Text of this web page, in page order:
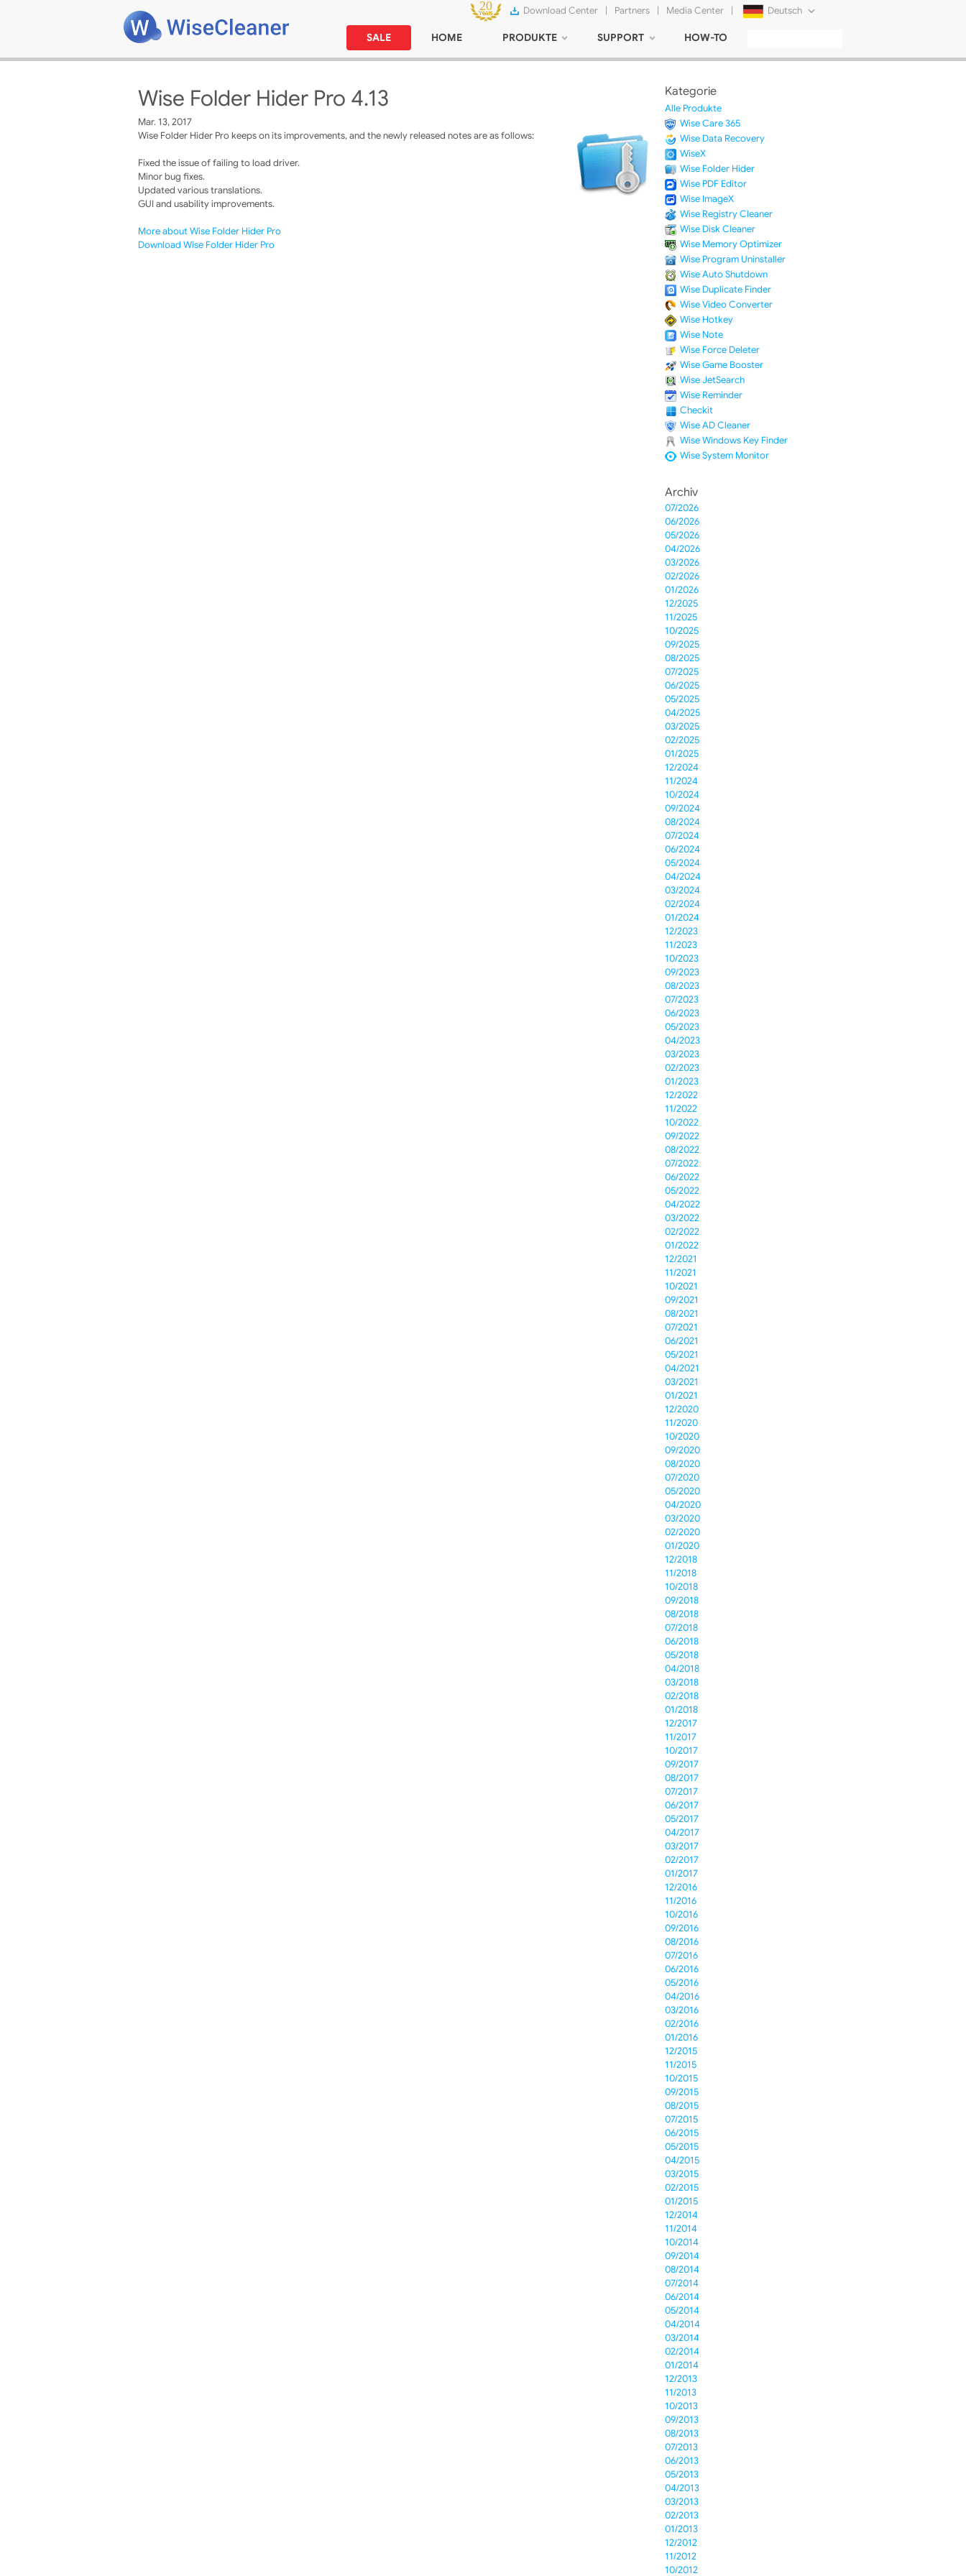
Download Center | Partners | Media Center | Deutsch
Русский
SALE HOME PRODUKTE SUPPORT HOW-TO
Wise Folder Hider Pro 4.13
Mar. 13, 2017
Wise Folder Hider Pro keeps on its improvements, and the newly released notes are as follows:
Fixed the issue of failing to load driver.
Minor bug fixes.
Updated various translations.
GUI and usability improvements.
More about Wise Folder Hider Pro
Download Wise Folder Hider Pro
Kategorie
Alle Produkte
Wise Care 365
Wise Data Recovery
WiseX
Wise Folder Hider
Wise PDF Editor
Wise ImageX
Wise Registry Cleaner
Wise Disk Cleaner
Wise Memory Optimizer
Wise Program Uninstaller
Wise Auto Shutdown
Wise Duplicate Finder
Wise Video Converter
Wise Hotkey
Wise Note
Wise Force Deleter
Wise Game Booster
Wise JetSearch
Wise Reminder
Checkit
Wise AD Cleaner
Wise Windows Key Finder
Wise System Monitor
Archiv
07/2026
06/2026
05/2026
04/2026
03/2026
02/2026
01/2026
12/2025
11/2025
10/2025
09/2025
08/2025
07/2025
06/2025
05/2025
04/2025
03/2025
02/2025
01/2025
12/2024
11/2024
10/2024
09/2024
08/2024
07/2024
06/2024
05/2024
04/2024
03/2024
02/2024
01/2024
12/2023
11/2023
10/2023
09/2023
08/2023
07/2023
06/2023
05/2023
04/2023
03/2023
02/2023
01/2023
12/2022
11/2022
10/2022
09/2022
08/2022
07/2022
06/2022
05/2022
04/2022
03/2022
02/2022
01/2022
12/2021
11/2021
10/2021
09/2021
08/2021
07/2021
06/2021
05/2021
04/2021
03/2021
01/2021
12/2020
11/2020
10/2020
09/2020
08/2020
07/2020
05/2020
04/2020
03/2020
02/2020
01/2020
12/2018
11/2018
10/2018
09/2018
08/2018
07/2018
06/2018
05/2018
04/2018
03/2018
02/2018
01/2018
12/2017
11/2017
10/2017
09/2017
08/2017
07/2017
06/2017
05/2017
04/2017
03/2017
02/2017
01/2017
12/2016
11/2016
10/2016
09/2016
08/2016
07/2016
06/2016
05/2016
04/2016
03/2016
02/2016
01/2016
12/2015
11/2015
10/2015
09/2015
08/2015
07/2015
06/2015
05/2015
04/2015
03/2015
02/2015
01/2015
12/2014
11/2014
10/2014
09/2014
08/2014
07/2014
06/2014
05/2014
04/2014
03/2014
02/2014
01/2014
12/2013
11/2013
10/2013
09/2013
08/2013
07/2013
06/2013
05/2013
04/2013
03/2013
02/2013
01/2013
12/2012
11/2012
10/2012